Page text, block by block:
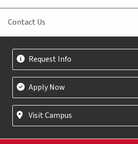
Contact Us
Request Info
Apply Now
Visit Campus